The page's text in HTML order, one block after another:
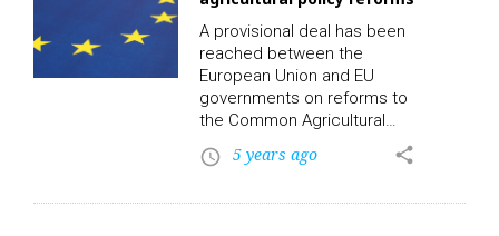
Wednesday 7 July 2021, at
4pm and online with LSL
Auctions. The property and
lands are in Carn,
Castlepollard, Co.
Westmeath. …
A provisional deal has been
reached between the
European Union and EU
governments on reforms to
the Common Agricultural
Policy (CAP). The
agreement sets out how
will be spent on farms until
access_time 5 years ago share